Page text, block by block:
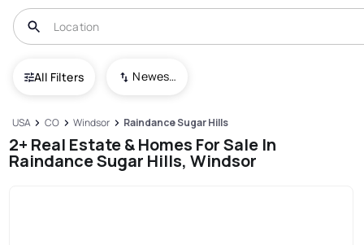
All Filters Newest To Oldest
USA CO Windsor Raindance Sugar Hills
2+ Real Estate & Homes For Sale In
Raindance Sugar Hills, Windsor